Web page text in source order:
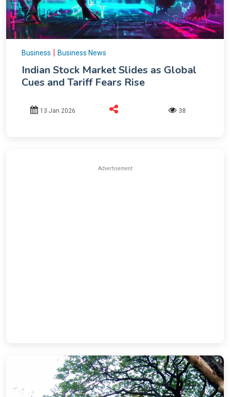
Business | Business News
Indian Stock Market Slides as Global
Cues and Tariff Fears Rise
13 Jan 2026 38
Advertisement